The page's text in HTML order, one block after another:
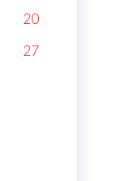
20
27